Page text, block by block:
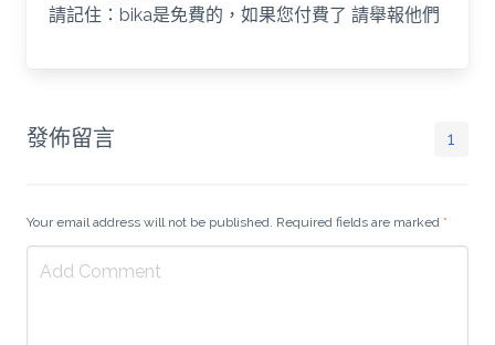
請記住：bika是免費的，如果您付費了 請舉報他們
發佈留言 1
Your email address will not be published. Required fields are marked *